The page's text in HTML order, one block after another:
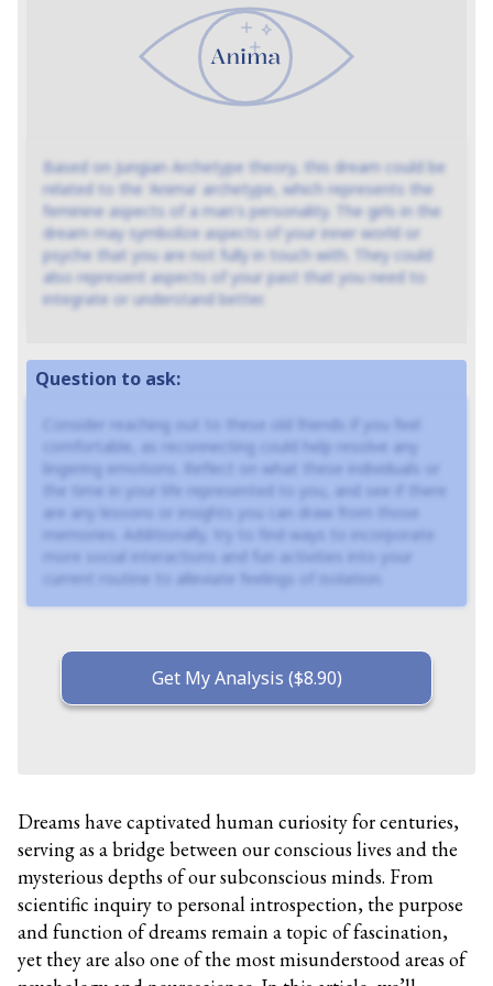
Based on Jungian Archetype theory, this dream could be
related to the 'Anima' archetype, which represents the
feminine aspects of a man's personality. The girls in the
dream may symbolize aspects of your inner world or
psyche that you are not fully in touch with. They could
also represent aspects of your past that you need to
integrate or understand better.
Question to ask:
Consider reaching out to these old friends if you feel
comfortable, as reconnecting could help resolve any
lingering emotions. Reflect on what these individuals or
the time in your life represented to you, and see if there
are any lessons or insights you can draw from those
memories. Additionally, try to find ways to incorporate
more social interactions and fun activities into your
current routine to alleviate feelings of isolation.
Get My Analysis ($8.90)
Dreams have captivated human curiosity for centuries,
serving as a bridge between our conscious lives and the
mysterious depths of our subconscious minds. From
scientific inquiry to personal introspection, the purpose
and function of dreams remain a topic of fascination,
yet they are also one of the most misunderstood areas of